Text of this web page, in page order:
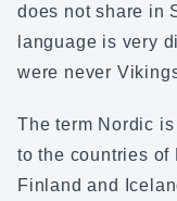
does not share in
language is very
were never
The term Nordic
to the countries of
Finland and